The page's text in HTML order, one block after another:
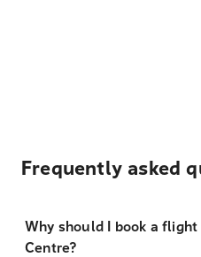
Frequently asked
Why should I book a
Centre?